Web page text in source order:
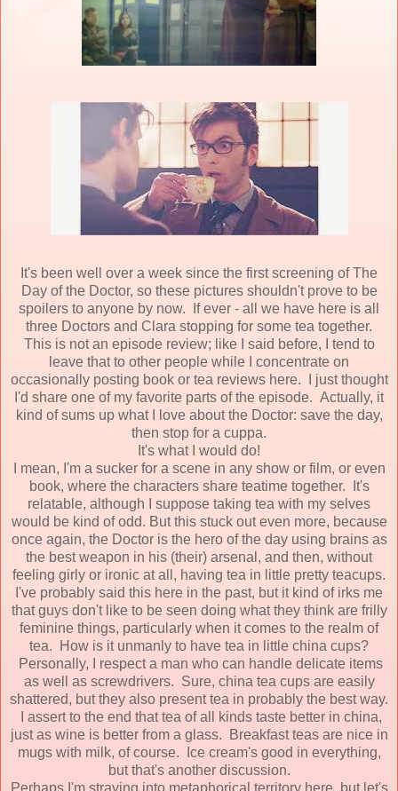
It's been well over a week since the first screening of The
Day of the Doctor, so these pictures shouldn't prove to be
spoilers to anyone by now. If ever - all we have here is all
three Doctors and Clara stopping for some tea together.
This is not an episode review; like I said before, I tend to
leave that to other people while I concentrate on
occasionally posting book or tea reviews here. I just thought
I'd share one of my favorite parts of the episode. Actually, it
kind of sums up what I love about the Doctor: save the day,
then stop for a cuppa.
It's what I would do!
I mean, I'm a sucker for a scene in any show or film, or even
book, where the characters share teatime together. It's
relatable, although I suppose taking tea with my selves
would be kind of odd. But this stuck out even more, because
once again, the Doctor is the hero of the day using brains as
the best weapon in his (their) arsenal, and then, without
feeling girly or ironic at all, having tea in little pretty teacups.
I've probably said this here in the past, but it kind of irks me
that guys don't like to be seen doing what they think are frilly
feminine things, particularly when it comes to the realm of
tea. How is it unmanly to have tea in little china cups?
Personally, I respect a man who can handle delicate items
as well as screwdrivers. Sure, china tea cups are easily
shattered, but they also present tea in probably the best way.
I assert to the end that tea of all kinds taste better in china,
just as wine is better from a glass. Breakfast teas are nice in
mugs with milk, of course. Ice cream's good in everything,
but that's another discussion.
Perhaps I'm straying into metaphorical territory here, but let's